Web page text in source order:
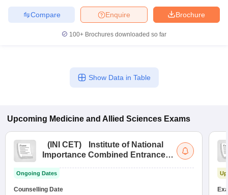
Brochure
Enquire
Compare
100+ Brochures downloaded so far
Show Data in Table
Upcoming Medicine and Allied Sciences Exams
( INI CET)
Institute of National
Importance Combined Entrance
Ongoing Dates
Counselling Date